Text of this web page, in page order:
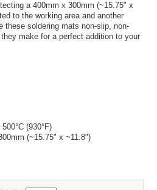
a 400mm x 300mm (~15.75" x
to the working area and another
these soldering mats non-slip, non-
make for a perfect addition to your
(930°F)
(~15.75" x ~11.8")